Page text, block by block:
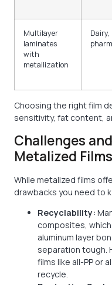
Multilayer
laminates
with
metallization
Dairy,
Choosing the right film
sensitivity, fat content,
Challenges
Metalized Films
While metalized films
drawbacks you need to
Recyclability:
composites,
aluminum layer
separation tough.
films like all-PP or
recycle.